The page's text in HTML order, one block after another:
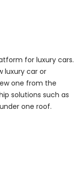
for luxury cars.
luxury car or
one from the
solutions such as
one roof.